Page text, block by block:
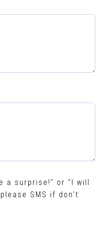
a surprise!" or "I will
SMS if don't